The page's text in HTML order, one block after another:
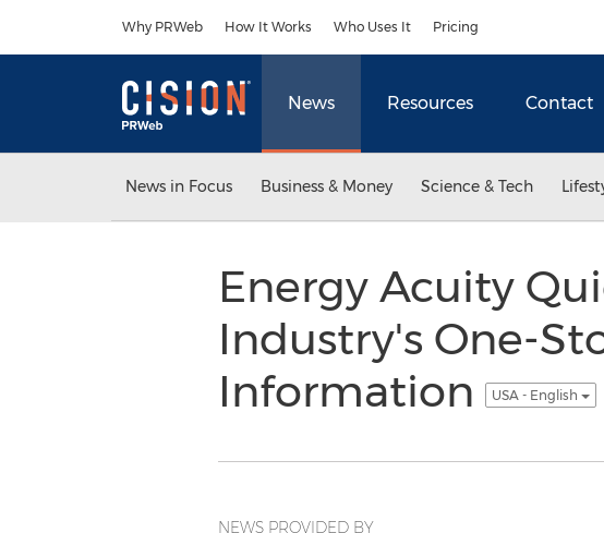
Why PRWeb How It Works Who Uses It Pricing
News Resources Contact
News in Focus Business & Money Science & Tech
Energy Acuity
Industry's One-
Information
USA - English
NEWS PROVIDED BY